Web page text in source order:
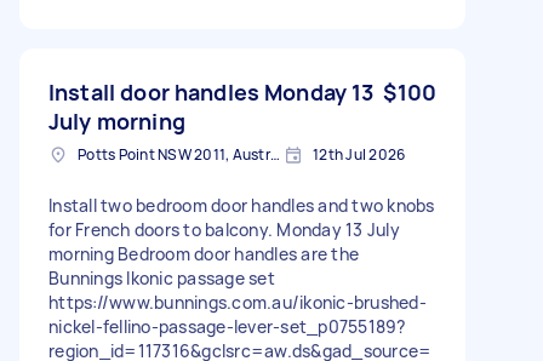
Install door handles Monday 13
July morning
$100
Potts Point NSW 2011, Australia 12th Jul 2026
Install two bedroom door handles and two knobs
for French doors to balcony. Monday 13 July
morning Bedroom door handles are the
Bunnings Ikonic passage set
https://www.bunnings.com.au/ikonic-brushed-
nickel-fellino-passage-lever-set_p0755189?
region_id=117316&gclsrc=aw.ds&gad_source=